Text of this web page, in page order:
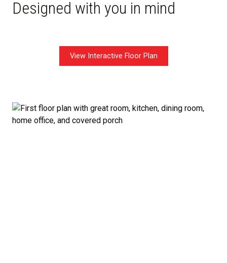
the layout to fit your needs. The starting price is
without a garage.
Disclaimer:The home rendering shown may include
the base price. Pricing reflects the
Designed with you in mind
View Interactive Floor Plan